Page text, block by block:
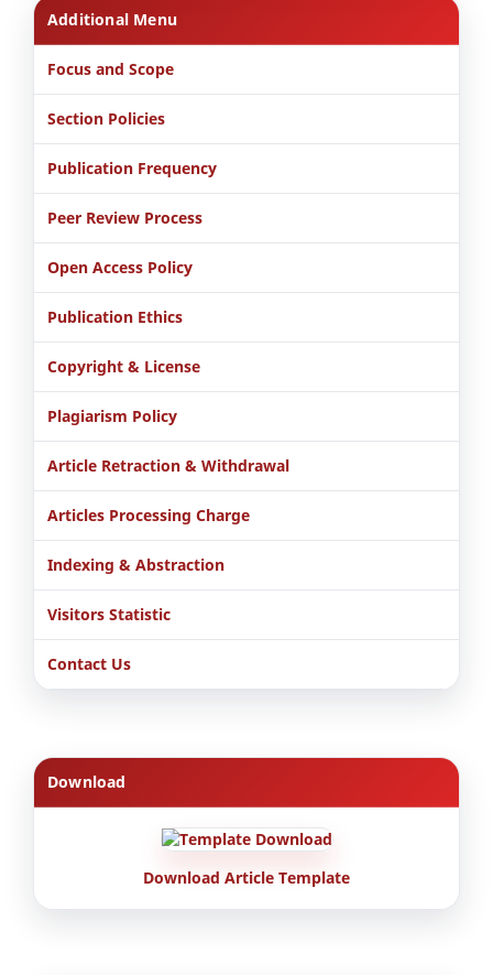
Additional Menu
Focus and Scope
Section Policies
Publication Frequency
Peer Review Process
Open Access Policy
Publication Ethics
Copyright & License
Plagiarism Policy
Article Retraction & Withdrawal
Articles Processing Charge
Indexing & Abstraction
Visitors Statistic
Contact Us
Download
Download Article Template